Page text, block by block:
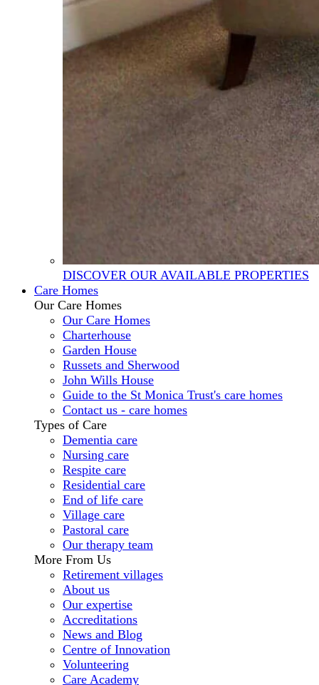
DISCOVER OUR AVAILABLE PROPERTIES
Care Homes
Our Care Homes
Our Care Homes
Charterhouse
Garden House
Russets and Sherwood
John Wills House
Guide to the St Monica Trust's care homes
Contact us - care homes
Types of Care
Dementia care
Nursing care
Respite care
Residential care
End of life care
Village care
Pastoral care
Our therapy team
More From Us
Retirement villages
About us
Our expertise
Accreditations
News and Blog
Centre of Innovation
Volunteering
Care Academy